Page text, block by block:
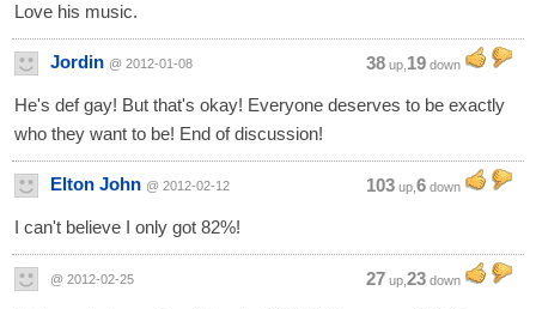
Love his music.
Jordin @ 2012-01-08 38 up, 19 down
He's def gay! But that's okay! Everyone deserves to be exactly
who they want to be! End of discussion!
Elton John @ 2012-02-12 103 up, 6 down
I can't believe I only got 82%!
@ 2012-02-25 27 up, 23 down